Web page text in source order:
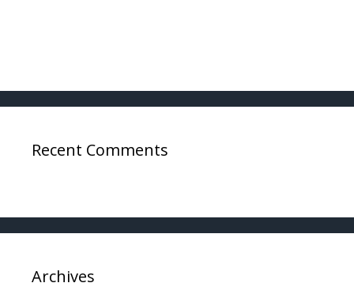
Recent Comments
Archives